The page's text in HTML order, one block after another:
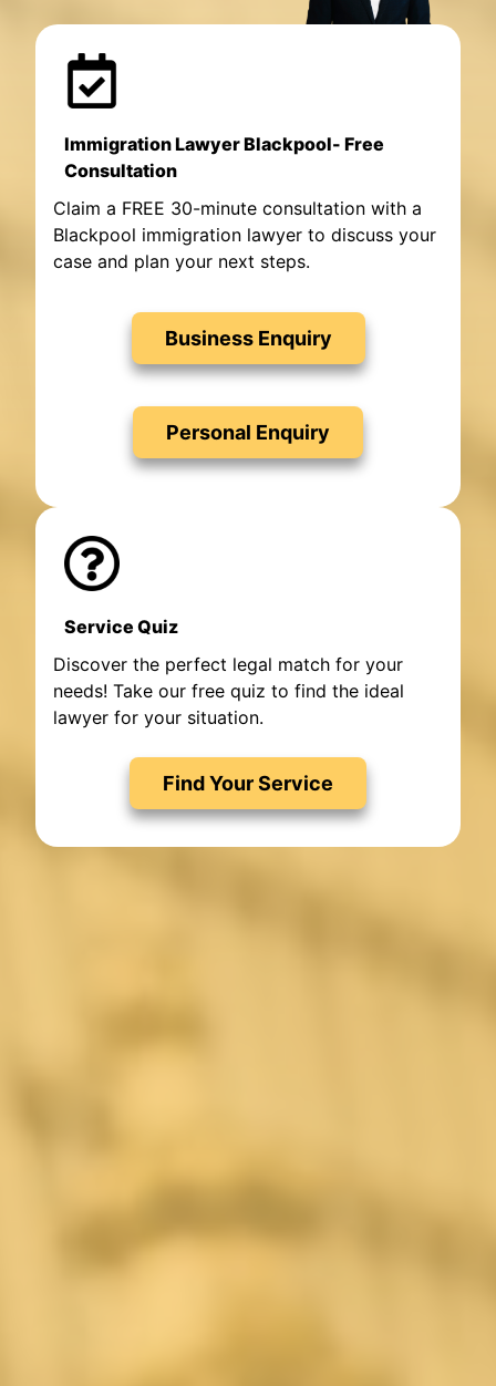
Immigration Lawyer Blackpool- Free
Consultation
Claim a FREE 30-minute consultation with a
Blackpool immigration lawyer to discuss your
case and plan your next steps.
Business Enquiry
Personal Enquiry
Service Quiz
Discover the perfect legal match for your
needs! Take our free quiz to find the ideal
lawyer for your situation.
Find Your Service